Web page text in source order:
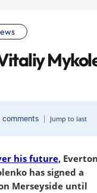
comments | Jump to last
his future, Everton
has signed a
Merseyside until